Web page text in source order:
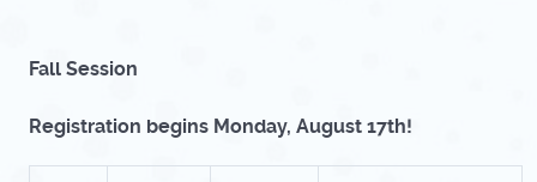
Fall Session
Registration begins Monday, August 17th!